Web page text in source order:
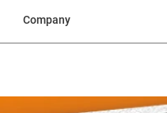
Company